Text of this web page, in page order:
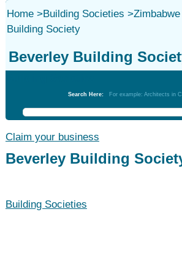
Home>Building Societies >Zimbabwe
Building Society
Beverley Building
Search Here: For example: Architects in
Claim your business
Beverley Building
Building Societies